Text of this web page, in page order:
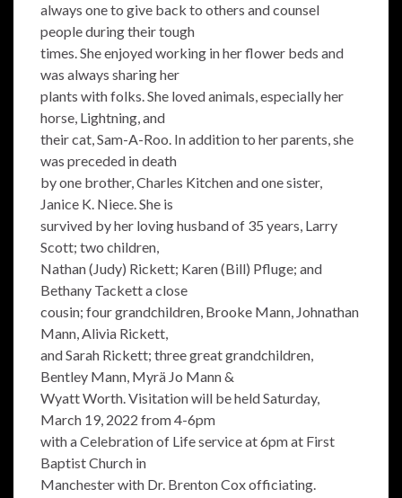
always one to give back to others and counsel
people during their tough
times. She enjoyed working in her flower beds and
was always sharing her
plants with folks. She loved animals, especially her
horse, Lightning, and
their cat, Sam-A-Roo. In addition to her parents, she
was preceded in death
by one brother, Charles Kitchen and one sister,
Janice K. Niece. She is
survived by her loving husband of 35 years, Larry
Scott; two children,
Nathan (Judy) Rickett; Karen (Bill) Pfluge; and
Bethany Tackett a close
cousin; four grandchildren, Brooke Mann, Johnathan
Mann, Alivia Rickett,
and Sarah Rickett; three great grandchildren,
Bentley Mann, Myrä Jo Mann &
Wyatt Worth. Visitation will be held Saturday,
March 19, 2022 from 4-6pm
with a Celebration of Life service at 6pm at First
Baptist Church in
Manchester with Dr. Brenton Cox officiating.